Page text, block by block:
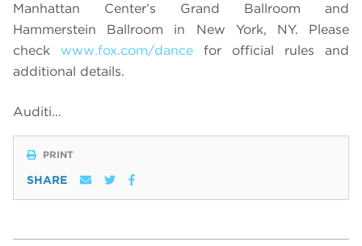
Manhattan Center’s Grand Ballroom and
Hammerstein Ballroom in New York, NY. Please
check www.fox.com/dance for official rules and
additional details.
Auditi…
PRINT
SHARE